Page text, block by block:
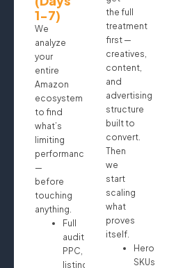
1-7)
We
analyze
your
entire
Amazon
ecosystem
to find
what’s
limiting
performance
—
before
touching
anything.
Full
audit:
PPC,
listings,
the full
treatment
first —
creatives,
content,
and
advertising
structure
built to
convert.
Then
we
start
scaling
what
proves
itself.
Hero
SKUs